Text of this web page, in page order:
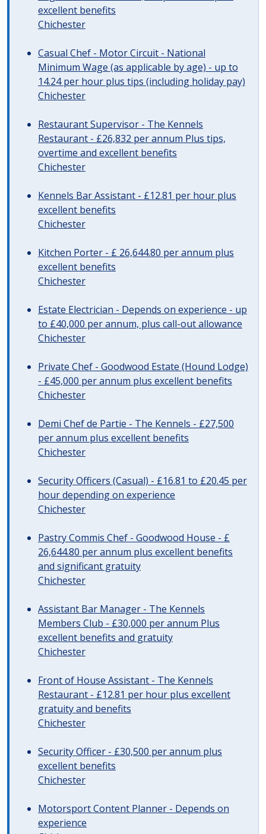
excellent benefits
Chichester
Casual Chef - Motor Circuit - National
Minimum Wage (as applicable by age) - up to
14.24 per hour plus tips (including holiday pay)
Chichester
Restaurant Supervisor - The Kennels
Restaurant - £26,832 per annum Plus tips,
overtime and excellent benefits
Chichester
Kennels Bar Assistant - £12.81 per hour plus
excellent benefits
Chichester
Kitchen Porter - £ 26,644.80 per annum plus
excellent benefits
Chichester
Estate Electrician - Depends on experience - up
to £40,000 per annum, plus call-out allowance
Chichester
Private Chef - Goodwood Estate (Hound Lodge)
- £45,000 per annum plus excellent benefits
Chichester
Demi Chef de Partie - The Kennels - £27,500
per annum plus excellent benefits
Chichester
Security Officers (Casual) - £16.81 to £20.45 per
hour depending on experience
Chichester
Pastry Commis Chef - Goodwood House - £
26,644.80 per annum plus excellent benefits
and significant gratuity
Chichester
Assistant Bar Manager - The Kennels
Members Club - £30,000 per annum Plus
excellent benefits and gratuity
Chichester
Front of House Assistant - The Kennels
Restaurant - £12.81 per hour plus excellent
gratuity and benefits
Chichester
Security Officer - £30,500 per annum plus
excellent benefits
Chichester
Motorsport Content Planner - Depends on
experience